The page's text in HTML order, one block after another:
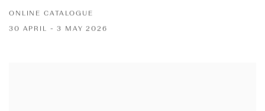
ONLINE CATALOGUE
30 APRIL - 3 MAY 2026